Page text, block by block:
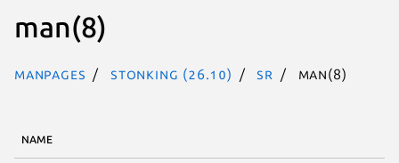
man(8)
Manpages stonking (26.10) sr man(8)
NAME